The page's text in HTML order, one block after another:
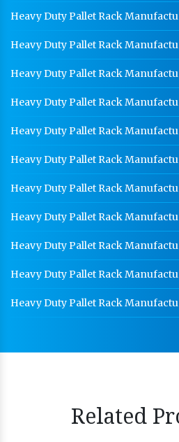
Heavy Duty Pallet Rack
Heavy Duty Pallet Rack
Heavy Duty Pallet Rack
Heavy Duty Pallet Rack
Heavy Duty Pallet Rack
Heavy Duty Pallet Rack
Heavy Duty Pallet Rack
Heavy Duty Pallet Rack
Heavy Duty Pallet Rack
Heavy Duty Pallet Rack
Heavy Duty Pallet Rack
Related